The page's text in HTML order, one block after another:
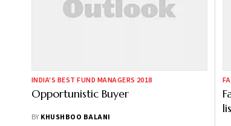
INDIA'S BEST FUND MANAGERS 2018
Opportunistic Buyer
BY KHUSHBOO BALANI